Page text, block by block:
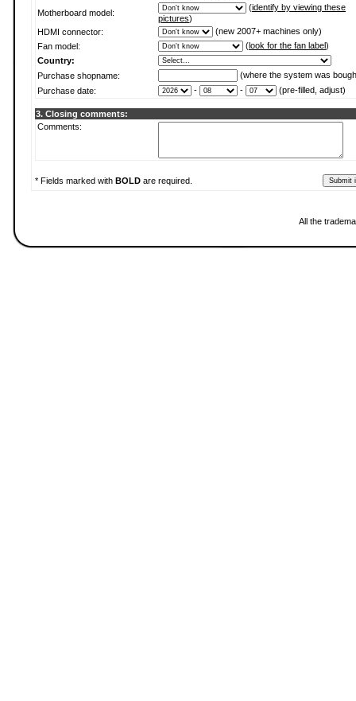
Motherboard model:
(identify by viewing these
pictures)
HDMI connector:
(new 2007+ machines only)
Fan model:
(look for the fan label)
Country:
Purchase shopname:
(where the system was
Purchase date:
- - (pre-filled, adjust)
3. Closing comments:
Comments:
* Fields marked with BOLD are required.
All the